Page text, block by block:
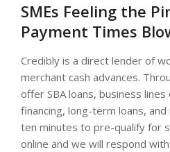
SMEs Feeling the
Payment Times
Credibly is a direct lender of
merchant cash advances.
offer SBA loans, business
financing, long-term loans,
ten minutes to pre-qualify for
online and we will respond